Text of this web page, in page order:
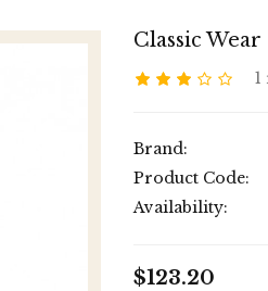
Classic Wear
1
Brand:
Product Code:
Availability:
$123.20